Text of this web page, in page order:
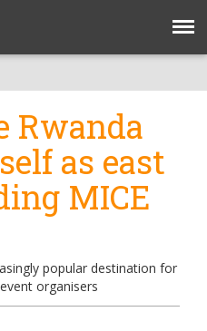
Rwanda
as east
MICE
popular destination for
organisers